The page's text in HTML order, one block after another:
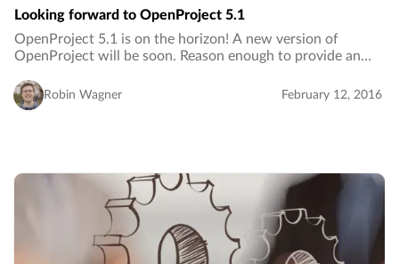
Looking forward to OpenProject 5.1
OpenProject 5.1 is on the horizon! A new version of
OpenProject will be soon. Reason enough to provide an
this release.…
Robin Wagner February 12, 2016